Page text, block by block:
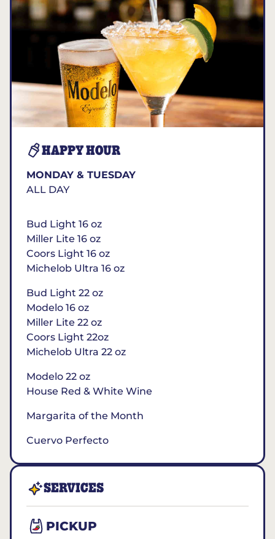
HAPPY HOUR
MONDAY & TUESDAY
ALL DAY
Bud Light 16 oz
Miller Lite 16 oz
Coors Light 16 oz
Michelob Ultra 16 oz
Bud Light 22 oz
Modelo 16 oz
Miller Lite 22 oz
Coors Light 22oz
Michelob Ultra 22 oz
Modelo 22 oz
House Red & White Wine
Margarita of the Month
Cuervo Perfecto
SERVICES
PICKUP